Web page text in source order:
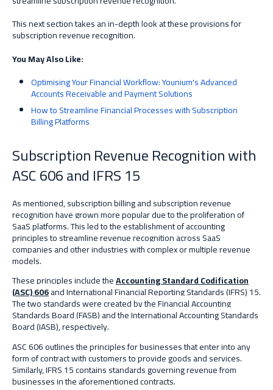
This next section takes an in-depth look at these provisions for
subscription revenue recognition.
You May Also Like:
Optimising Your Financial Workflow: Younium's Advanced
Accounts Receivable and Payment Solutions
How to Streamline Financial Processes with Subscription
Billing Platforms
Subscription Revenue Recognition with
ASC 606 and IFRS 15
As mentioned, subscription billing and subscription revenue
recognition have grown more popular due to the proliferation of
SaaS platforms.This ledto the establishment of accounting
principles to streamline revenue recognition across SaaS
companiesand other industries with complex or multiple revenue
models.
These principles include theAccounting Standard Codification
(ASC) 606and International Financial Reporting Standards (IFRS) 15.
The two standards were created by the Financial Accounting
Standards Board (FASB) and the International Accounting Standards
Board (IASB), respectively.
ASC 606 outlines the principles for businesses that enter into any
form of contract with customers to provide goods and services.
Similarly, IFRS 15 contains standards governing revenue from
businesses in the aforementioned contracts.